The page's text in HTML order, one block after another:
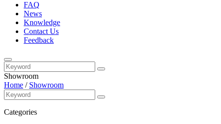
FAQ
News
Knowledge
Contact Us
Feedback
Showroom
Home / Showroom
Categories